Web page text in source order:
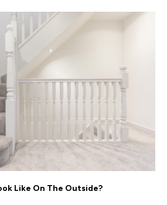
Like On The Outside?